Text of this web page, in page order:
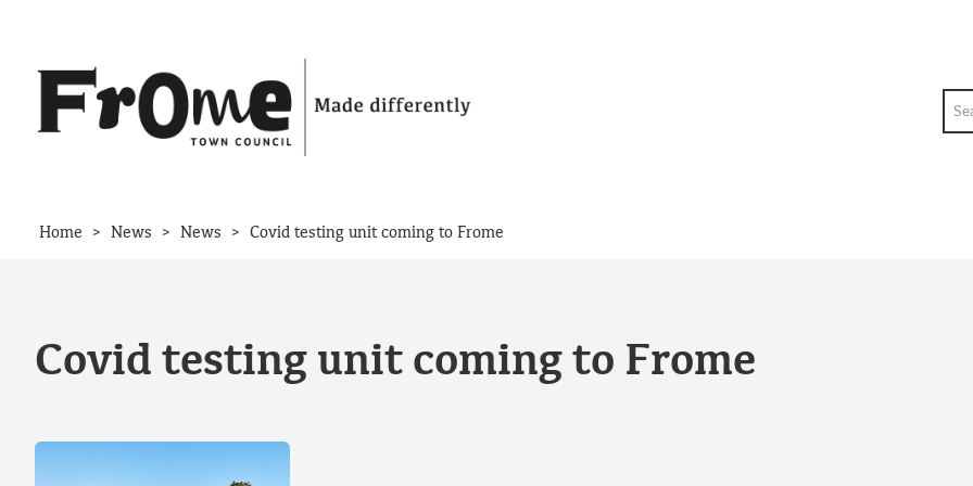
Home > News > News > Covid testing unit coming to Frome
Covid testing unit coming to Frome